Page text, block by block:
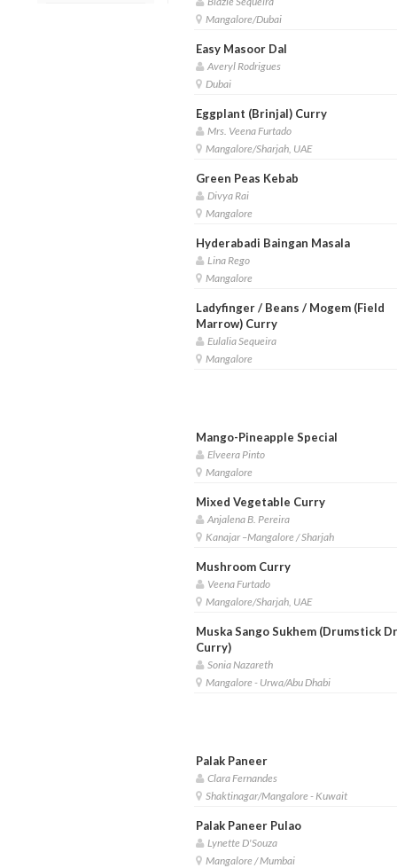
Mangalore/Dubai
Easy Masoor Dal
Averyl Rodrigues
Dubai
Eggplant (Brinjal) Curry
Mrs. Veena Furtado
Mangalore/Sharjah, UAE
Green Peas Kebab
Divya Rai
Mangalore
Hyderabadi Baingan Masala
Lina Rego
Mangalore
Ladyfinger / Beans / Mogem (Field
Marrow) Curry
Eulalia Sequeira
Mangalore
Mango-Pineapple Special
Elveera Pinto
Mangalore
Mixed Vegetable Curry
Anjalena B. Pereira
Kanajar –Mangalore / Sharjah
Mushroom Curry
Veena Furtado
Mangalore/Sharjah, UAE
Muska Sango Sukhem (Drumstick
Curry)
Sonia Nazareth
Mangalore - Urwa/Abu Dhabi
Palak Paneer
Clara Fernandes
Shaktinagar/Mangalore - Kuwait
Palak Paneer Pulao
Lynette D'Souza
Mangalore / Mumbai